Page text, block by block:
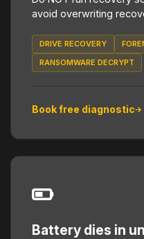
avoid overwriting
DRIVE RECOVERY
RANSOMWARE DECRYPT
Book free diagnostic
Battery dies in